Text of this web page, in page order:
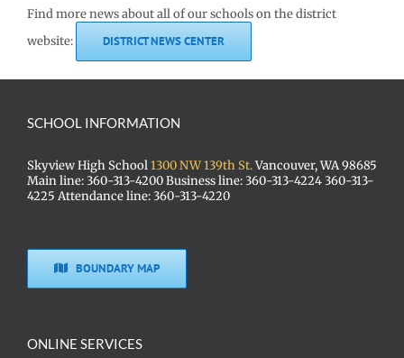
Find more news about all of our schools on the district
website:
DISTRICT NEWS CENTER
SCHOOL INFORMATION
Skyview High School1300 NW 139th St.Vancouver, WA 98685
Main line: 360-313-4200 Business line: 360-313-4224 360-313-
4225 Attendance line: 360-313-4220
BOUNDARY MAP
ONLINE SERVICES